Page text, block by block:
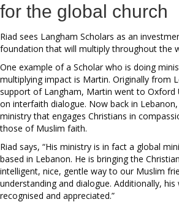
for the global church
Riad sees Langham Scholars as an
foundation that will multiply throughout the
One example of a Scholar who is doing
multiplying impact is Martin. Originally from
support of Langham, Martin went to Oxford
on interfaith dialogue. Now back in
ministry that engages Christians in
those of Muslim faith.
Riad says, “His ministry is in fact a global
based in Lebanon. He is bringing the
intelligent, nice, gentle way to our Muslim
understanding and dialogue. Additionally,
recognised and appreciated.”